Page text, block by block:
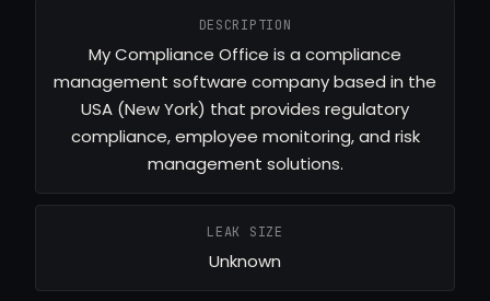
DESCRIPTION
My Compliance Office is a compliance
management software company based in the
USA (New York) that provides regulatory
compliance, employee monitoring, and risk
management solutions.
LEAK SIZE
Unknown